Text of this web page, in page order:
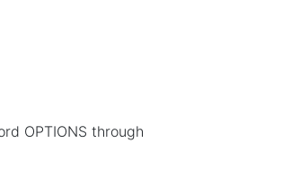
OPTIONS through